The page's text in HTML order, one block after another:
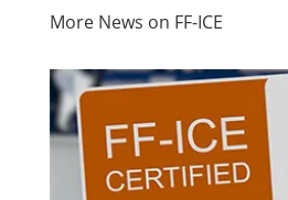
More News on FF-ICE